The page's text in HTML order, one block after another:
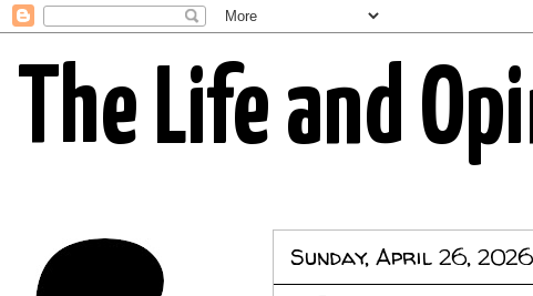
The Life and
Sunday, April 26, 2026